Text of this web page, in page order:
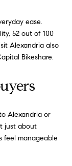
ease.
52 out of 100
Alexandria also
Bikeshare.
Alexandria or
just about
feel manageable